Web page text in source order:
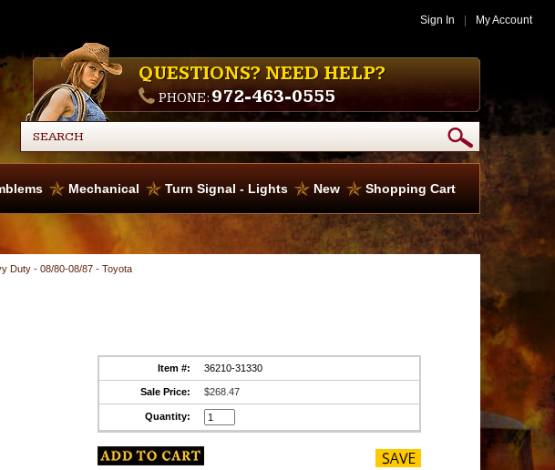
Sign In My Account
QUESTIONS? NEED HELP?
PHONE: 972-463-0555
Mechanical Turn Signal - Lights New Shopping Cart
Duty - 08/80-08/87 - Toyota
Item #: 36210-31330
Sale Price: $268.47
Quantity: